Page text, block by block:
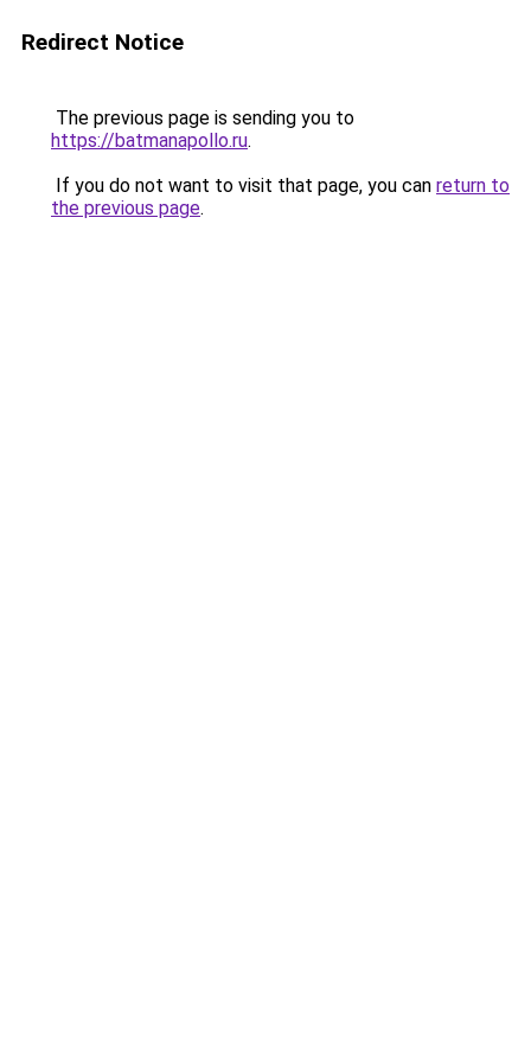
Redirect Notice
The previous page is sending you to
https://batmanapollo.ru.
If you do not want to visit that page, you can return to
the previous page.